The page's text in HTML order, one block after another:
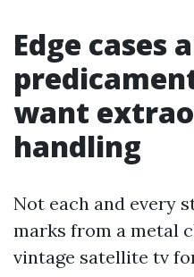
Edge cases
want
handling
Not each and every
marks from a metal
vintage satellite tv